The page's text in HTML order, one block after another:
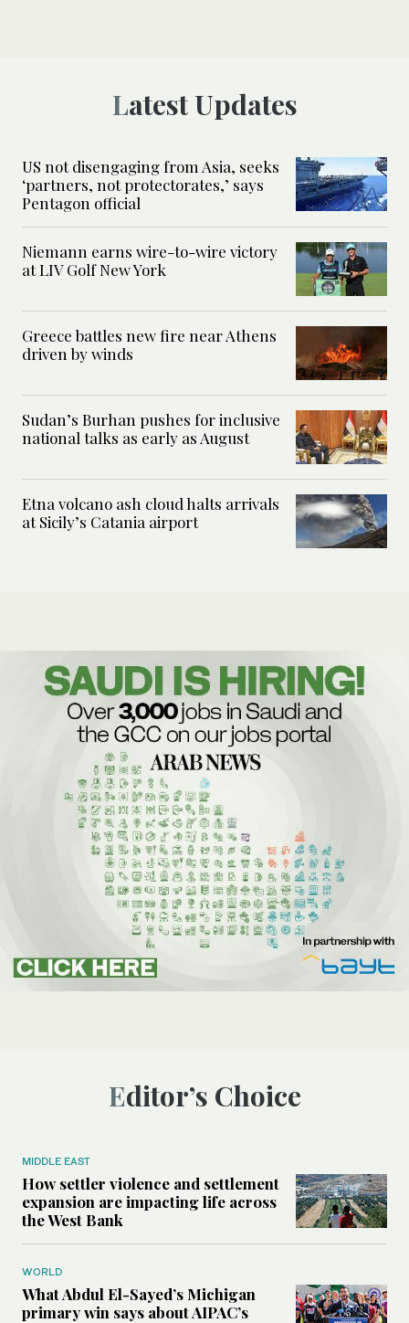
Latest Updates
US not disengaging from Asia, seeks
‘partners, not protectorates,’ says
Pentagon official
Niemann earns wire-to-wire victory
at LIV Golf New York
Greece battles new fire near Athens
driven by winds
Sudan’s Burhan pushes for inclusive
national talks as early as August
Etna volcano ash cloud halts arrivals
at Sicily’s Catania airport
Editor’s Choice
MIDDLE EAST
How settler violence and settlement
expansion are impacting life across
the West Bank
WORLD
What Abdul El-Sayed’s Michigan
primary win says about AIPAC’s